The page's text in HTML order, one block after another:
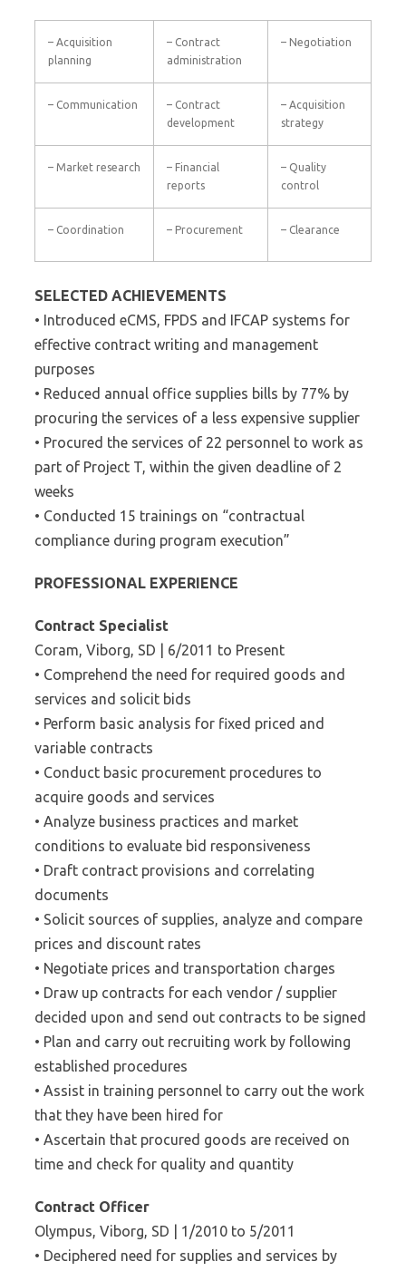
– Acquisition
planning
– Contract
administration
– Negotiation
– Communication
– Contract
development
– Acquisition
strategy
– Market research
– Financial
reports
– Quality
control
– Coordination – Procurement – Clearance
SELECTED ACHIEVEMENTS
• Introduced eCMS, FPDS and IFCAP systems for
effective contract writing and management
purposes
• Reduced annual office supplies bills by 77% by
procuring the services of a less expensive supplier
• Procured the services of 22 personnel to work as
part of Project T, within the given deadline of 2
weeks
• Conducted 15 trainings on “contractual
compliance during program execution”
PROFESSIONAL EXPERIENCE
Contract Specialist
Coram, Viborg, SD | 6/2011 to Present
• Comprehend the need for required goods and
services and solicit bids
• Perform basic analysis for fixed priced and
variable contracts
• Conduct basic procurement procedures to
acquire goods and services
• Analyze business practices and market
conditions to evaluate bid responsiveness
• Draft contract provisions and correlating
documents
• Solicit sources of supplies, analyze and compare
prices and discount rates
• Negotiate prices and transportation charges
• Draw up contracts for each vendor / supplier
decided upon and send out contracts to be signed
• Plan and carry out recruiting work by following
established procedures
• Assist in training personnel to carry out the work
that they have been hired for
• Ascertain that procured goods are received on
time and check for quality and quantity
Contract Officer
Olympus, Viborg, SD | 1/2010 to 5/2011
• Deciphered need for supplies and services by